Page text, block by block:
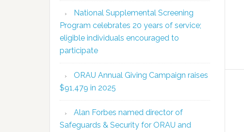
National Supplemental Screening
Program celebrates 20 years of service;
eligible individuals encouraged to
participate
ORAU Annual Giving Campaign raises
$91,479 in 2025
Alan Forbes named director of
Safeguards & Security for ORAU and